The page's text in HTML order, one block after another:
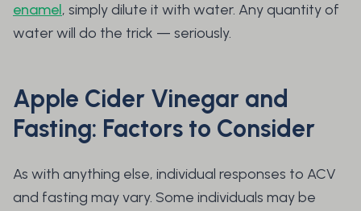
enamel, simply dilute it with water. Any quantity of
water will do the trick — seriously.
Apple Cider Vinegar and
Fasting: Factors to Consider
As with anything else, individual responses to ACV
and fasting may vary. Some individuals may be